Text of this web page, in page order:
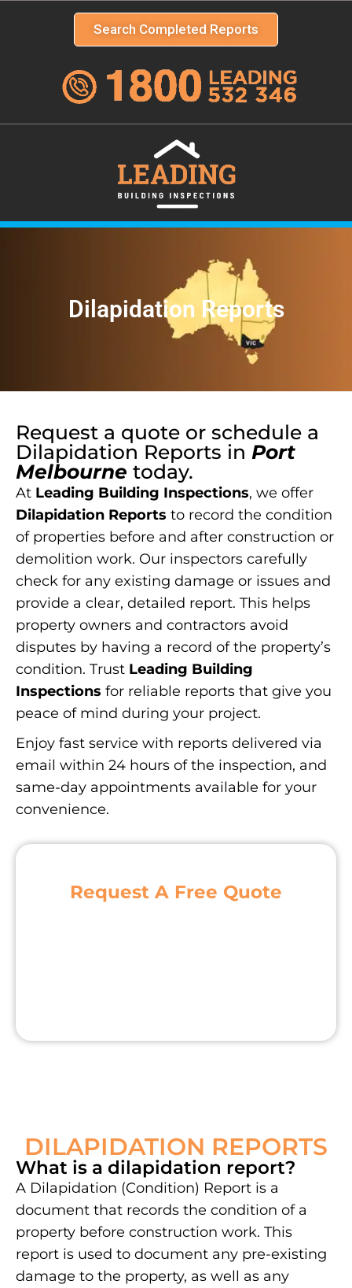
Search Completed Reports
Dilapidation Reports
Request a quote or schedule a
Dilapidation Reports in Port
Melbourne today.
At Leading Building Inspections, we offer
Dilapidation Reports to record the condition
of properties before and after construction or
demolition work. Our inspectors carefully
check for any existing damage or issues and
provide a clear, detailed report. This helps
property owners and contractors avoid
disputes by having a record of the property’s
condition. Trust Leading Building
Inspections for reliable reports that give you
peace of mind during your project.
Enjoy fast service with reports delivered via
email within 24 hours of the inspection, and
same-day appointments available for your
convenience.
Request A Free Quote
DILAPIDATION REPORTS
What is a dilapidation report?
A Dilapidation (Condition) Report is a
document that records the condition of a
property before construction work. This
report is used to document any pre-existing
damage to the property, as well as any